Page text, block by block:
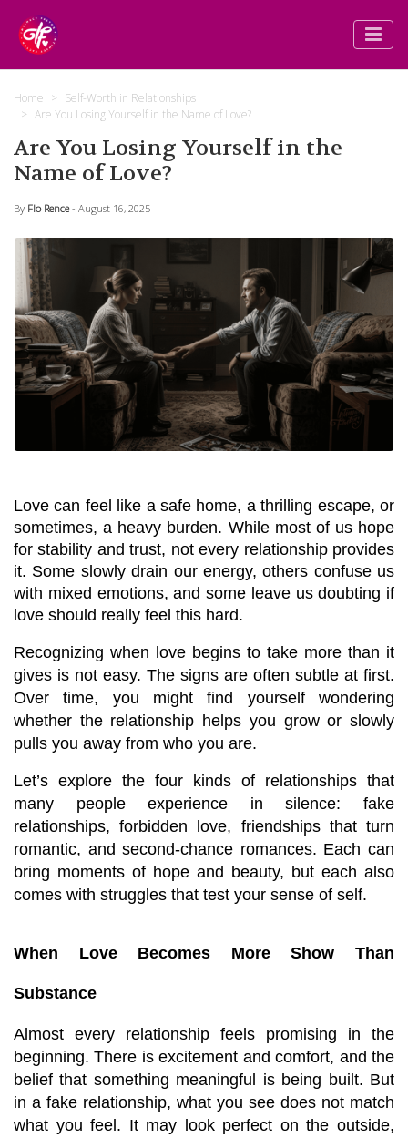
Home
Self-Worth in Relationships
Are You Losing Yourself in the Name of Love?
Are You Losing Yourself in the
Name of Love?
By Flo Rence - August 16, 2025
Love can feel like a safe home, a thrilling escape, or
sometimes, a heavy burden. While most of us hope
for stability and trust, not every relationship provides
it. Some slowly drain our energy, others confuse us
with mixed emotions, and some leave us doubting if
love should really feel this hard.
Recognizing when love begins to take more than it
gives is not easy. The signs are often subtle at first.
Over time, you might find yourself wondering
whether the relationship helps you grow or slowly
pulls you away from who you are.
Let’s explore the four kinds of relationships that
many people experience in silence: fake
relationships, forbidden love, friendships that turn
romantic, and second-chance romances. Each can
bring moments of hope and beauty, but each also
comes with struggles that test your sense of self.
When Love Becomes More Show Than
Substance
Almost every relationship feels promising in the
beginning. There is excitement and comfort, and the
belief that something meaningful is being built. But
in a fake relationship, what you see does not match
what you feel. It may look perfect on the outside,